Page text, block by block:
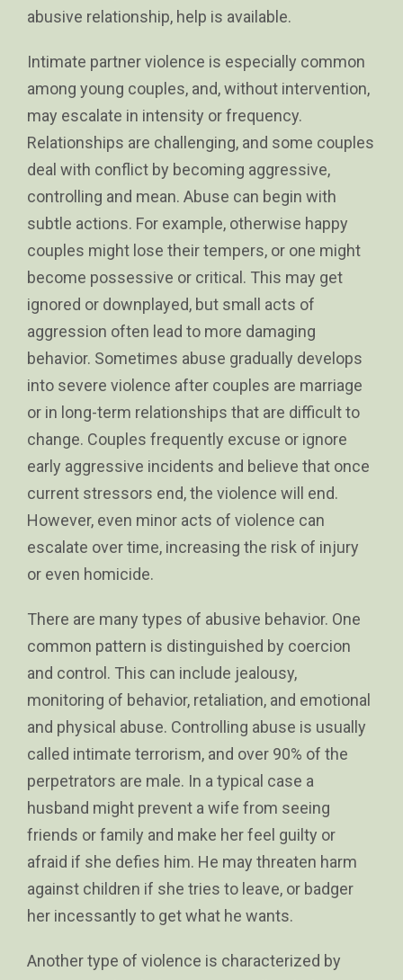
abusive relationship, help is available.
Intimate partner violence is especially common
among young couples, and, without intervention,
may escalate in intensity or frequency.
Relationships are challenging, and some couples
deal with conflict by becoming aggressive,
controlling and mean. Abuse can begin with
subtle actions. For example, otherwise happy
couples might lose their tempers, or one might
become possessive or critical. This may get
ignored or downplayed, but small acts of
aggression often lead to more damaging
behavior. Sometimes abuse gradually develops
into severe violence after couples are marriage
or in long-term relationships that are difficult to
change. Couples frequently excuse or ignore
early aggressive incidents and believe that once
current stressors end, the violence will end.
However, even minor acts of violence can
escalate over time, increasing the risk of injury
or even homicide.
There are many types of abusive behavior. One
common pattern is distinguished by coercion
and control. This can include jealousy,
monitoring of behavior, retaliation, and emotional
and physical abuse. Controlling abuse is usually
called intimate terrorism, and over 90% of the
perpetrators are male. In a typical case a
husband might prevent a wife from seeing
friends or family and make her feel guilty or
afraid if she defies him. He may threaten harm
against children if she tries to leave, or badger
her incessantly to get what he wants.
Another type of violence is characterized by